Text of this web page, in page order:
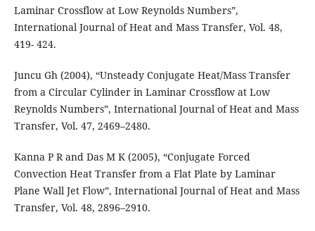
Laminar Crossflow at Low Reynolds Numbers”,
International Journal of Heat and Mass Transfer, Vol. 48,
419- 424.
Juncu Gh (2004), “Unsteady Conjugate Heat/Mass Transfer
from a Circular Cylinder in Laminar Crossflow at Low
Reynolds Numbers”, International Journal of Heat and Mass
Transfer, Vol. 47, 2469–2480.
Kanna P R and Das M K (2005), “Conjugate Forced
Convection Heat Transfer from a Flat Plate by Laminar
Plane Wall Jet Flow”, International Journal of Heat and Mass
Transfer, Vol. 48, 2896–2910.